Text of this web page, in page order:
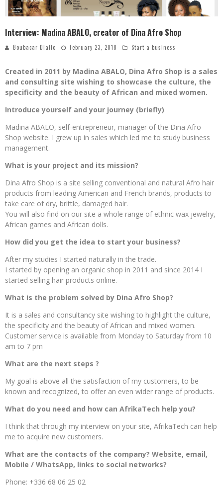
Interview: Madina ABALO, creator of Dina Afro Shop
Boubacar Diallo February 23, 2018 Start a business
Created in 2011 by Madina ABALO, Dina Afro Shop is a sales
and consulting site wishing to showcase the culture, the
specificity and the beauty of African and mixed women.
Introduce yourself and your journey (briefly)
Madina ABALO, self-entrepreneur, manager of the Dina Afro
Shop website. I grew up in sales which led me to study business
management.
What is your project and its mission?
Dina Afro Shop is a site selling conventional and natural Afro hair
products from leading American and French brands, products to
take care of dry, brittle, damaged hair.
You will also find on our site a whole range of ethnic wax jewelry,
African games and African dolls.
How did you get the idea to start your business?
After my studies I started naturally in the trade.
I started by opening an organic shop in 2011 and since 2014 I
started selling hair products online.
What is the problem solved by Dina Afro Shop?
It is a sales and consultancy site wishing to highlight the culture,
the specificity and the beauty of African and mixed women.
Customer service is available from Monday to Saturday from 10
am to 7 pm
What are the next steps ?
My goal is above all the satisfaction of my customers, to be
known and recognized, to offer an even wider range of products.
What do you need and how can AfrikaTech help you?
I think that through my interview on your site, AfrikaTech can help
me to acquire new customers.
What are the contacts of the company? Website, email,
Mobile / WhatsApp, links to social networks?
Phone: +336 68 06 25 02